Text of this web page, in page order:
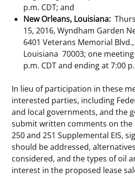
p.m. CDT; and
New Orleans, Louisiana:
15, 2016, Wyndham Garden
6401 Veterans Memorial
Louisiana 70003; one
p.m. CDT and ending at 7:00
In lieu of participation in these
interested parties, including
and local governments, and the
submit written comments on the
250 and 251 Supplemental EIS,
should be addressed,
considered, and the types of oil
interest in the proposed lease